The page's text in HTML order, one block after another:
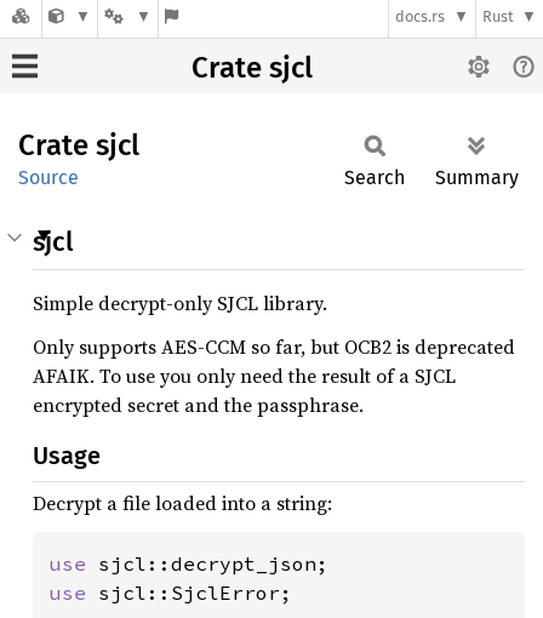
docs.rs Rust
Crate sjcl
Crate sjcl
Source Search Summary
sjcl
Simple decrypt-only SJCL library.
Only supports AES-CCM so far, but OCB2 is deprecated
AFAIK. To use you only need the result of a SJCL
encrypted secret and the passphrase.
Usage
Decrypt a file loaded into a string:
use
use sjcl::SjclError;